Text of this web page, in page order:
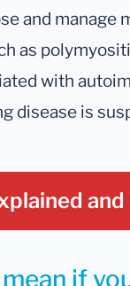
and
as
with
disease is
and
if